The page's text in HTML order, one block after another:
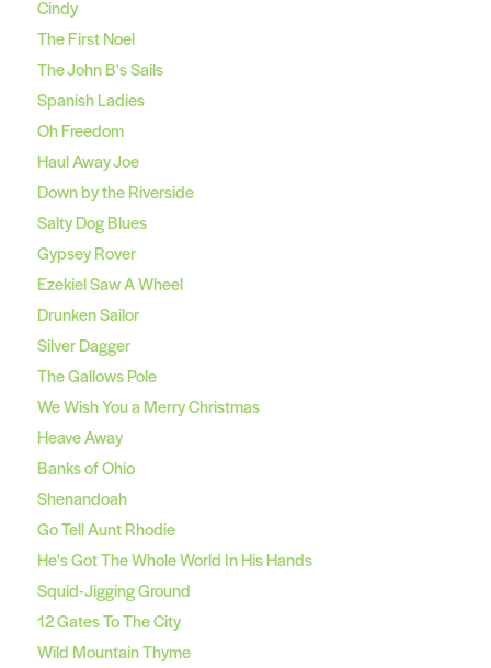
Cindy
The First Noel
The John B's Sails
Spanish Ladies
Oh Freedom
Haul Away Joe
Down by the Riverside
Salty Dog Blues
Gypsey Rover
Ezekiel Saw A Wheel
Drunken Sailor
Silver Dagger
The Gallows Pole
We Wish You a Merry Christmas
Heave Away
Banks of Ohio
Shenandoah
Go Tell Aunt Rhodie
He's Got The Whole World In His Hands
Squid-Jigging Ground
12 Gates To The City
Wild Mountain Thyme